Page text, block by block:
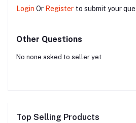
Login Or Register to submit your
Other Questions
No none asked to seller yet
Top Selling Products